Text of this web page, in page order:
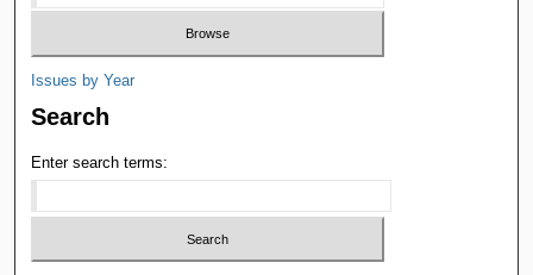
Issues by Year
Search
Enter search terms: